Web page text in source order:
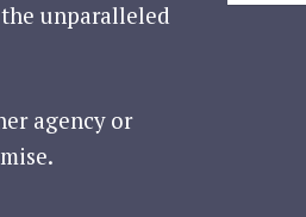
unparalleled
agency or